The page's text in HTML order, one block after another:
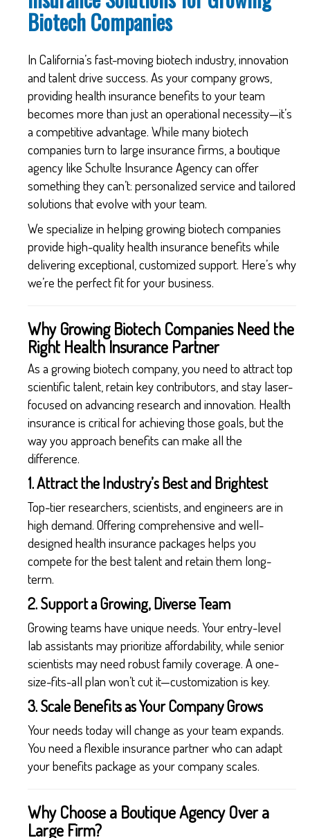
Biotech Companies
In California’s fast-moving biotech industry, innovation
and talent drive success. As your company grows,
providing health insurance benefits to your team
becomes more than just an operational necessity—it’s
a competitive advantage. While many biotech
companies turn to large insurance firms, a boutique
agency like Schulte Insurance Agency can offer
something they can’t: personalized service and tailored
solutions that evolve with your team.
We specialize in helping growing biotech companies
provide high-quality health insurance benefits while
delivering exceptional, customized support. Here’s why
we’re the perfect fit for your business.
Why Growing Biotech Companies Need the
Right Health Insurance Partner
As a growing biotech company, you need to attract top
scientific talent, retain key contributors, and stay laser-
focused on advancing research and innovation. Health
insurance is critical for achieving those goals, but the
way you approach benefits can make all the
difference.
1. Attract the Industry’s Best and Brightest
Top-tier researchers, scientists, and engineers are in
high demand. Offering comprehensive and well-
designed health insurance packages helps you
compete for the best talent and retain them long-
term.
2. Support a Growing, Diverse Team
Growing teams have unique needs. Your entry-level
lab assistants may prioritize affordability, while senior
scientists may need robust family coverage. A one-
size-fits-all plan won’t cut it—customization is key.
3. Scale Benefits as Your Company Grows
Your needs today will change as your team expands.
You need a flexible insurance partner who can adapt
your benefits package as your company scales.
Why Choose a Boutique Agency Over a
Large Firm?